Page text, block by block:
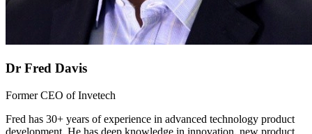
Dr Fred Davis
Former CEO of Invetech
Fred has 30+ years of experience in advanced technology product
development. He has deep knowledge in innovation, new product